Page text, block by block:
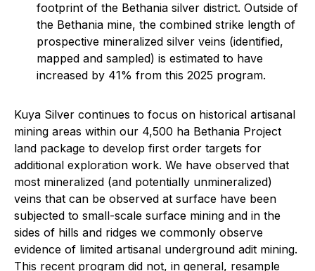
footprint of the Bethania silver district. Outside of
the Bethania mine, the combined strike length of
prospective mineralized silver veins (identified,
mapped and sampled) is estimated to have
increased by 41% from this 2025 program.
Kuya Silver continues to focus on historical artisanal
mining areas within our 4,500 ha Bethania Project
land package to develop first order targets for
additional exploration work. We have observed that
most mineralized (and potentially unmineralized)
veins that can be observed at surface have been
subjected to small-scale surface mining and in the
sides of hills and ridges we commonly observe
evidence of limited artisanal underground adit mining.
This recent program did not, in general, resample